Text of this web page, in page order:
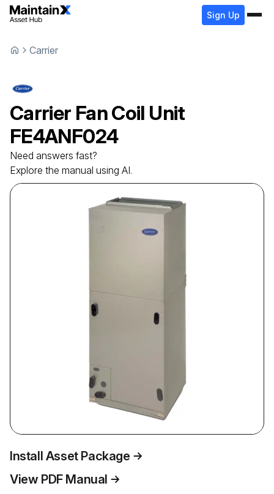
Sign Up
Carrier
Carrier Fan Coil Unit
FE4ANF024
Need answers fast?
Explore the manual using AI.
Install Asset Package
View PDF Manual